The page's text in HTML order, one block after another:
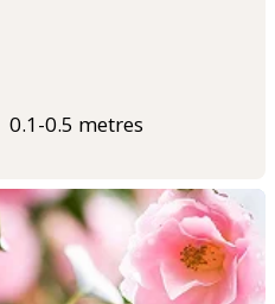
0.1-0.5 metres